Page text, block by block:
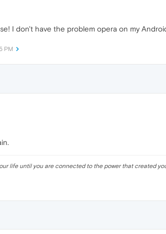
I don't have the problem opera on my
PM
life until you are connected to the power that created